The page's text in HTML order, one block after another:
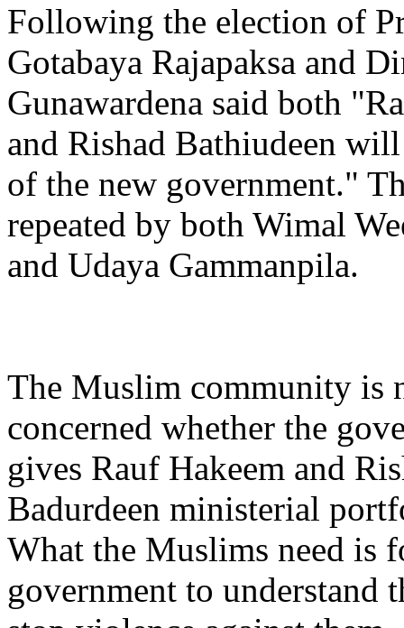
Following the election of
Gotabaya Rajapaksa and
Gunawardena said both
and Rishad Bathiudeen
of the new government."
repeated by both Wimal
and Udaya Gammanpila.
The Muslim community is
concerned whether the
gives Rauf Hakeem and
Badurdeen ministerial
What the Muslims need is
government to understand